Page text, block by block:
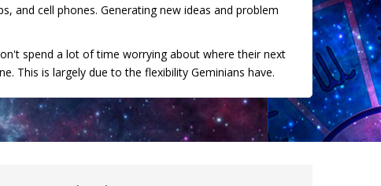
and cell phones. Generating new ideas and problem
spend a lot of time worrying about where their next
This is largely due to the flexibility Geminians have.